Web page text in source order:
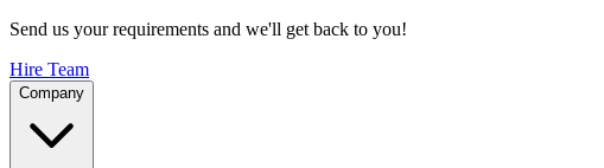
Send us your requirements and we'll get back to you!
Hire Team
Company